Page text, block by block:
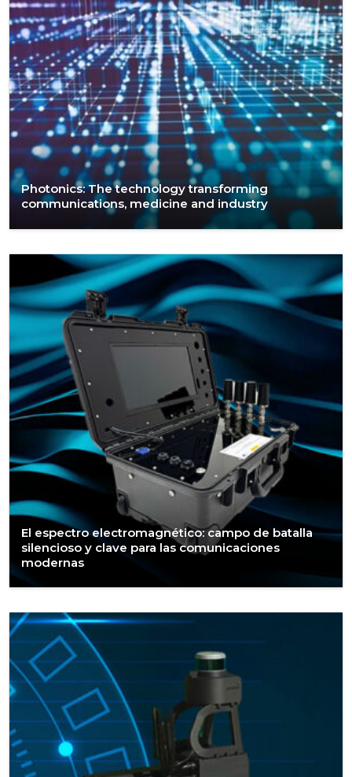
Photonics: The technology transforming
communications, medicine and industry
El espectro electromagnético: campo de batalla
silencioso y clave para las comunicaciones
modernas